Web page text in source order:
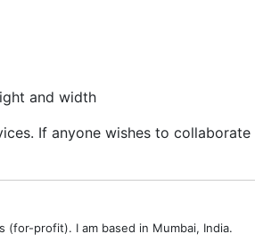
and width
If anyone wishes to
profit). I am based in Mumbai, India.